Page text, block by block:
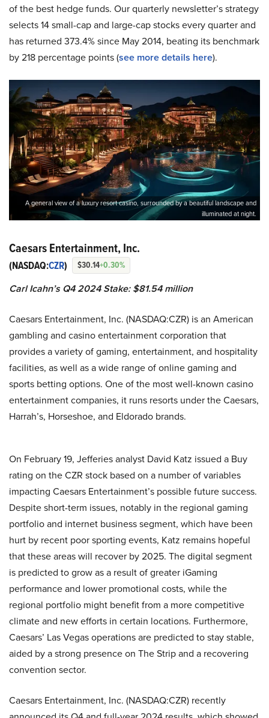
of the best hedge funds. Our quarterly newsletter’s strategy
selects 14 small-cap and large-cap stocks every quarter and
has returned 373.4% since May 2014, beating its benchmark
by 218 percentage points (see more details here).
A general view of a luxury resort casino, surrounded by a beautiful landscape and
illuminated at night.
Caesars Entertainment, Inc.
(NASDAQ:CZR) $30.14+0.30%
Carl Icahn’s Q4 2024 Stake: $81.54 million
Caesars Entertainment, Inc. (NASDAQ:CZR) is an American
gambling and casino entertainment corporation that
provides a variety of gaming, entertainment, and hospitality
facilities, as well as a wide range of online gaming and
sports betting options. One of the most well-known casino
entertainment companies, it runs resorts under the Caesars,
Harrah’s, Horseshoe, and Eldorado brands.
On February 19, Jefferies analyst David Katz issued a Buy
rating on the CZR stock based on a number of variables
impacting Caesars Entertainment’s possible future success.
Despite short-term issues, notably in the regional gaming
portfolio and internet business segment, which have been
hurt by recent poor sporting events, Katz remains hopeful
that these areas will recover by 2025. The digital segment
is predicted to grow as a result of greater iGaming
performance and lower promotional costs, while the
regional portfolio might benefit from a more competitive
climate and new efforts in certain locations. Furthermore,
Caesars’ Las Vegas operations are predicted to stay stable,
aided by a strong presence on The Strip and a recovering
convention sector.
Caesars Entertainment, Inc. (NASDAQ:CZR) recently